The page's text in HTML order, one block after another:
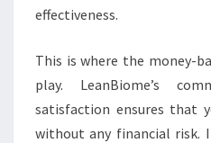
effectiveness.
This is where the money-
play. LeanBiome’s
satisfaction ensures that
without any financial risk.